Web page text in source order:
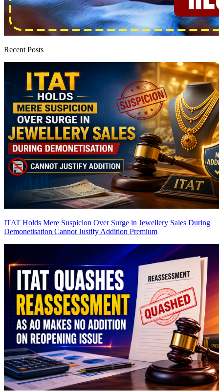
Recent Posts
ITAT Holds Mere Suspicion Over Surge in Jewellery Sales During
Demonetisation Cannot Justify Addition Premium